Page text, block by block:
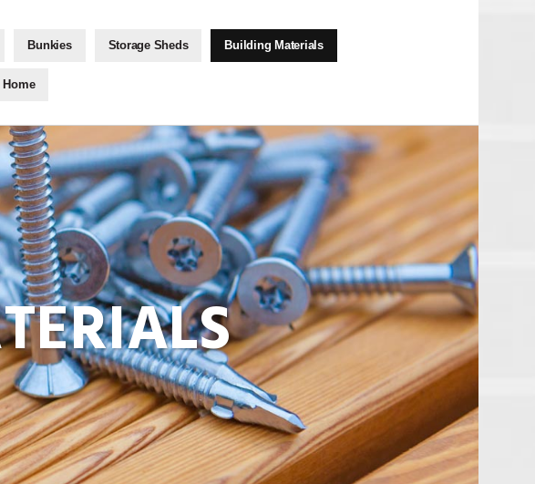
Bunkies Storage Sheds Building Materials
Home